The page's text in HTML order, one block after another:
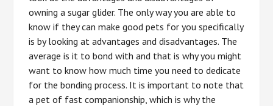
owning a sugar glider. The only way you are able to
know if they can make good pets for you specifically
is by looking at advantages and disadvantages. The
average is it to bond with and that is why you might
want to know how much time you need to dedicate
for the bonding process. It is important to note that
a pet of fast companionship, which is why the